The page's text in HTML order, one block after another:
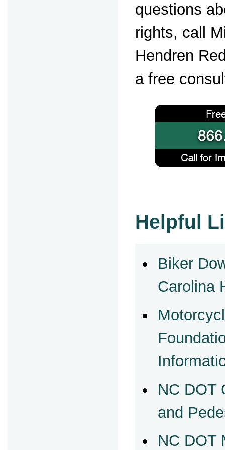
questions
rights, call
Hendren
a free
Helpful
Biker
Carolina
NC DOT
and
NC DOT